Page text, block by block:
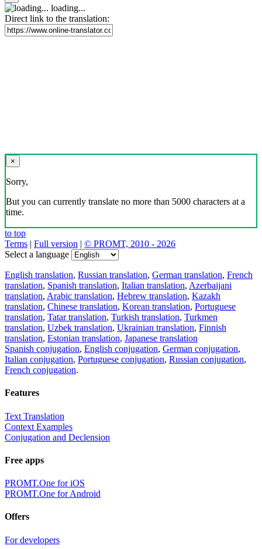
loading...
Direct link to the translation:
×
Sorry,
But you can currently translate no more than 5000 characters at a
time.
to top
Terms | Full version | © PROMT, 2010 - 2026
Select a language
English translation, Russian translation, German translation, French
translation, Spanish translation, Italian translation, Azerbaijani
translation, Arabic translation, Hebrew translation, Kazakh
translation, Chinese translation, Korean translation, Portuguese
translation, Tatar translation, Turkish translation, Turkmen
translation, Uzbek translation, Ukrainian translation, Finnish
translation, Estonian translation, Japanese translation
Spanish conjugation, English conjugation, German conjugation,
Italian conjugation, Portuguese conjugation, Russian conjugation,
French conjugation.
Features
Text Translation
Context Examples
Conjugation and Declension
Free apps
PROMT.One for iOS
PROMT.One for Android
Offers
For developers